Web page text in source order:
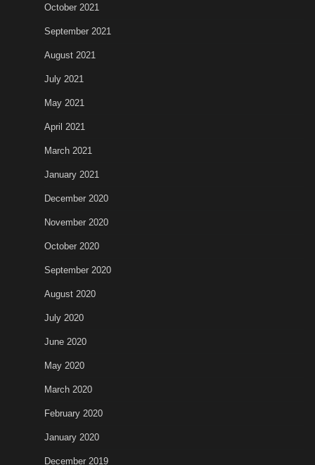
October 2021
September 2021
August 2021
July 2021
May 2021
April 2021
March 2021
January 2021
December 2020
November 2020
October 2020
September 2020
August 2020
July 2020
June 2020
May 2020
March 2020
February 2020
January 2020
December 2019